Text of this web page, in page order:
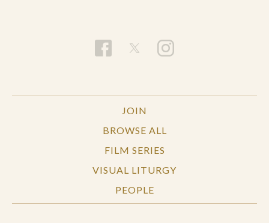
JOIN
BROWSE ALL
FILM SERIES
VISUAL LITURGY
PEOPLE